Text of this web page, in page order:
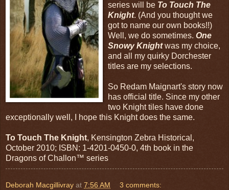
series will be To Touch The
Knight. (And you thought we
got to name our own books!!)
Well, we do sometimes. One
Snowy Knightwas my choice,
and all my quirky Dorchester
titles are my selections.
So Redam Maignart's story now
has official title. Since my other
two Knight tiles have done
exceptionally well, I hope this Knight does the same.
To Touch The Knight, Kensington Zebra Historical,
October 2010; ISBN: 1-4201-0450-0, 4th book in the
Dragons of Challon™ series
Deborah Macgillivray at 7:56 AM 3 comments: